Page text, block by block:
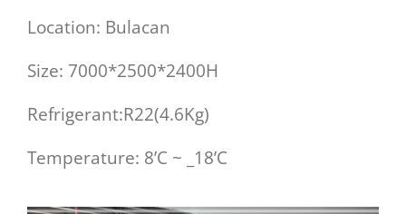
Location: Bulacan
Size: 7000*2500*2400H
Refrigerant:R22(4.6Kg)
Temperature: 8’C ~ _18’C